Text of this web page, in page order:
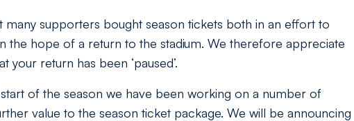
many supporters bought season tickets both in an effort to
the hope of a return to the stadium. We therefore appreciate
your return has been ‘paused’.
of the season we have been working on a number of
value to the season ticket package. We will be announcing